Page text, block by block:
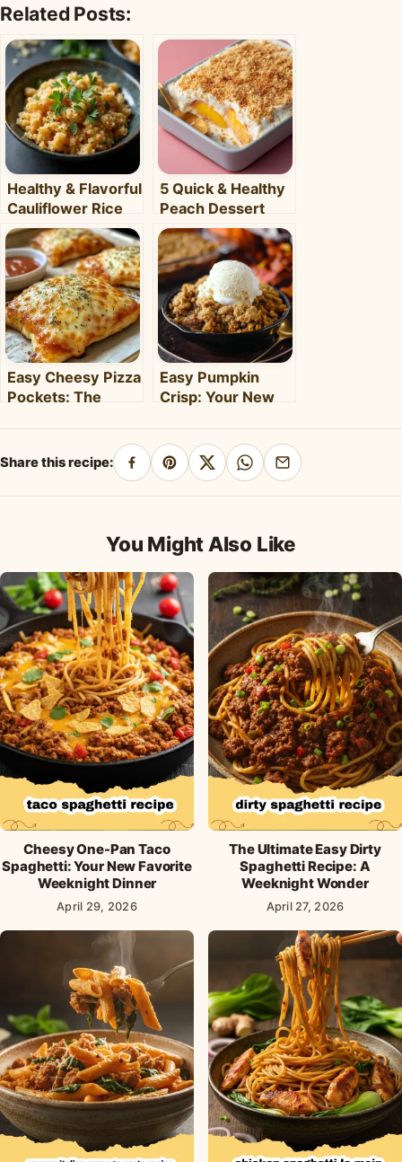
Related Posts:
Healthy & Flavorful
Cauliflower Rice
Bowl: Your Easy
Weeknight Meal
5 Quick & Healthy
Peach Dessert
Recipes for Busy
Weeknights –
Clara's Recipes
Easy Cheesy Pizza
Pockets: The
& Meal
Easy Pumpkin
Crisp: Your New
Share this recipe:
Share
on
Pin
on
Share
on
Share
on
Share
by
You Might Also Like
Cheesy One-Pan Taco
Spaghetti: Your New Favorite
Weeknight Dinner
April 29, 2026
The Ultimate Easy Dirty
Spaghetti Recipe: A
Weeknight Wonder
April 27, 2026